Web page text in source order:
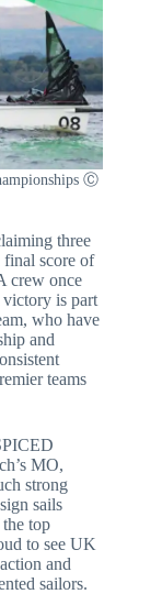
Ⓒ
three
final score of
crew once
victory is part
who have
and
teams
MO,
strong
sails
top
to see UK
and
sailors.